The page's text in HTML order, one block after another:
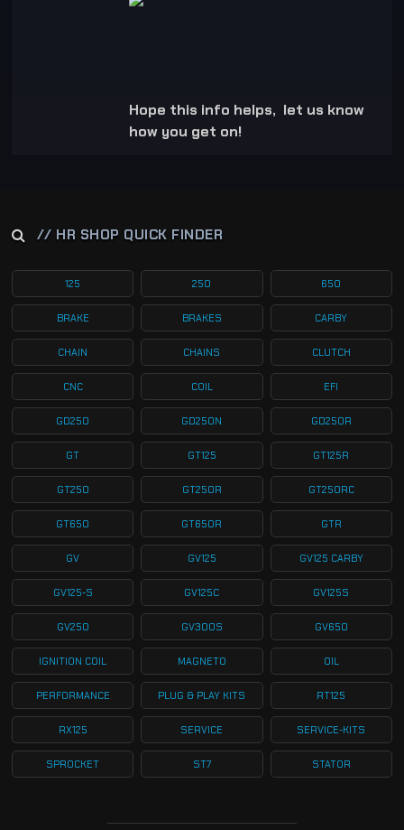
Hope this info helps, let us know
how you get on!
// HR SHOP QUICK FINDER
125 250 650
BRAKE BRAKES CARBY
CHAIN CHAINS CLUTCH
CNC COIL EFI
GD250 GD250N GD250R
GT GT125 GT125R
GT250 GT250R GT250RC
GT650 GT650R GTR
GV GV125 GV125 CARBY
GV125-S GV125C GV125S
GV250 GV300S GV650
IGNITION COIL MAGNETO OIL
PERFORMANCE PLUG & PLAY KITS RT125
RX125 SERVICE SERVICE-KITS
SPROCKET ST7 STATOR